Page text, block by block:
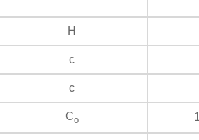
H
c
c
Co